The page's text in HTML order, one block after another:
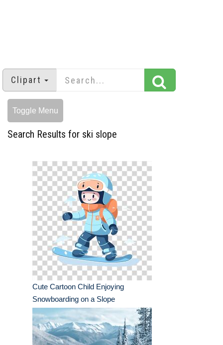
Clipart
Toggle Menu
Search Results for ski slope
Cute Cartoon Child Enjoying
Snowboarding on a Slope